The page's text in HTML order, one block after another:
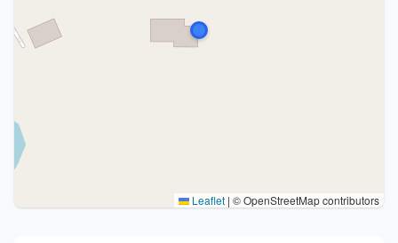
Leaflet | © OpenStreetMap contributors